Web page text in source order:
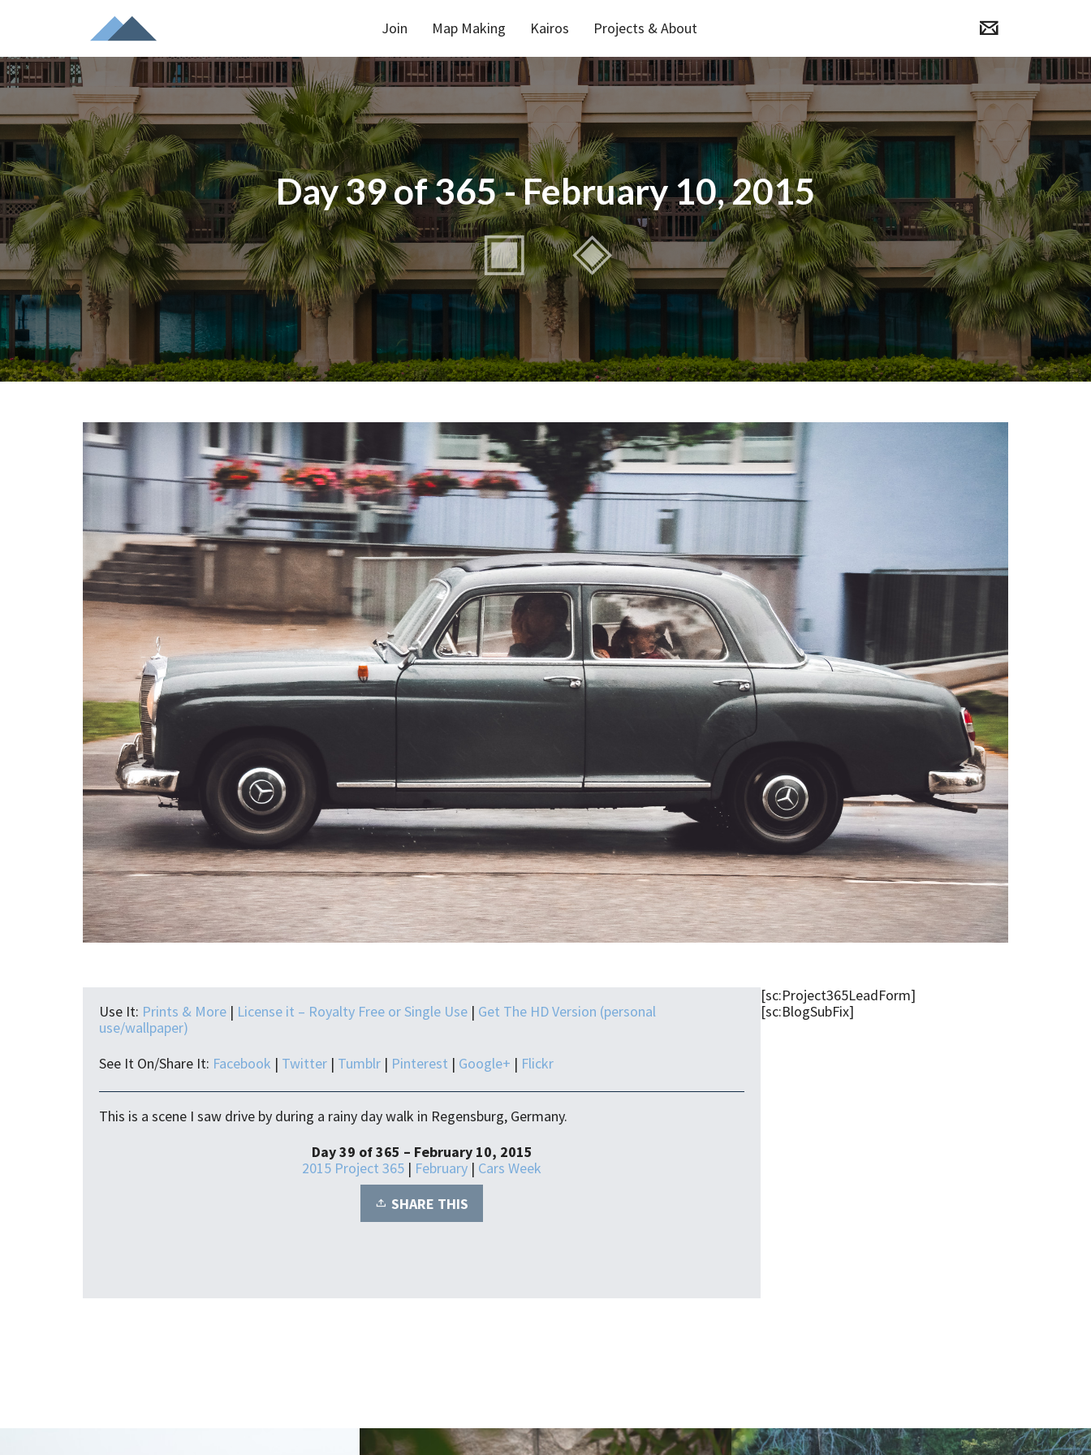
Join Map Making Kairos Projects & About
Day 39 of 365 - February 10, 2015
Use It: Prints & More | License it – Royalty Free or Single Use | Get The HD Version (personal
use/wallpaper)
See It On/Share It: Facebook | Twitter | Tumblr | Pinterest | Google+ | Flickr
This is a scene I saw drive by during a rainy day walk in Regensburg, Germany.
Day 39 of 365 – February 10, 2015
2015 Project 365 | February | Cars Week
SHARE THIS
[sc:Project365LeadForm]
[sc:BlogSubFix]